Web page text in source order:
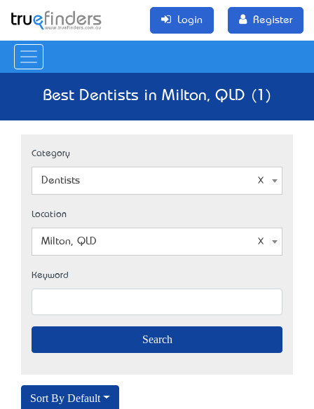
Login Register
Best Dentists in Milton, QLD (1)
Category
Dentists
Location
Milton, QLD
Keyword
Sort By Default